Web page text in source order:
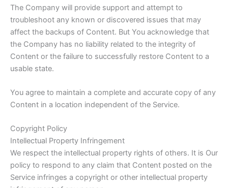
The Company will provide support and attempt to
troubleshoot any known or discovered issues that may
affect the backups of Content. But You acknowledge that
the Company has no liability related to the integrity of
Content or the failure to successfully restore Content to a
usable state.
You agree to maintain a complete and accurate copy of any
Content in a location independent of the Service.
Copyright Policy
Intellectual Property Infringement
We respect the intellectual property rights of others. It is Our
policy to respond to any claim that Content posted on the
Service infringes a copyright or other intellectual property